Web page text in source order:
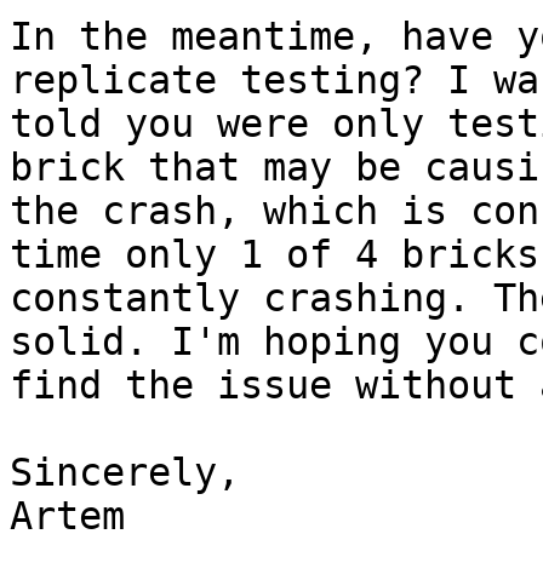
In the meantime, have
replicate testing? I
told you were only
brick that may be
the crash, which is
time only 1 of 4 bricks
constantly crashing.
solid. I'm hoping you
find the issue without
Sincerely,
Artem